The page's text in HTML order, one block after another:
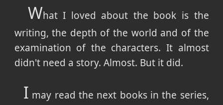
What I loved about the book is the
writing, the depth of the world and of the
examination of the characters. It almost
didn't need a story. Almost. But it did.
I may read the next books in the series,